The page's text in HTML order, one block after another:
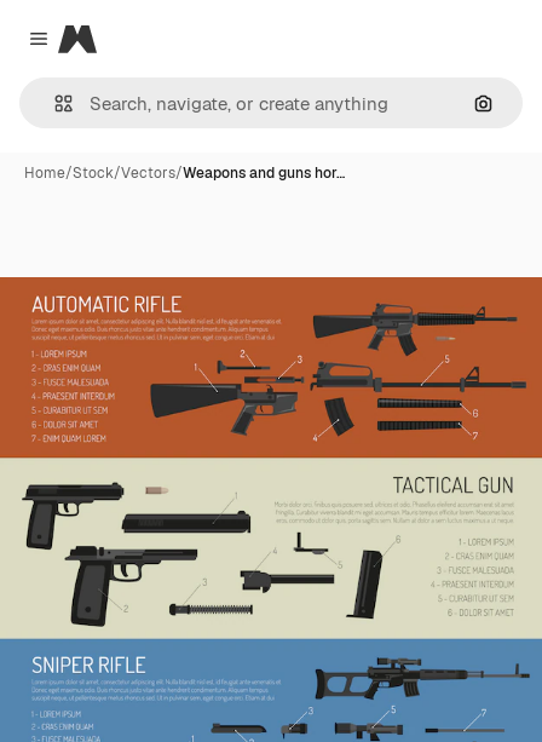
Close menu
Magnific
Home/Stock/Vectors/Weapons and guns hor…